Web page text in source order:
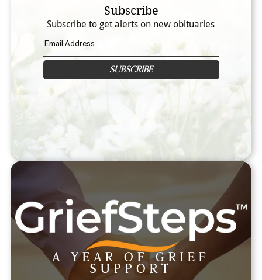
Subscribe
Subscribe to get alerts on new obituaries
SUBSCRIBE
A YEAR OF GRIEF
SUPPORT